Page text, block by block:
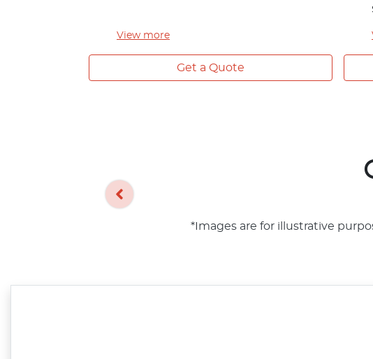
View more
Get a Quote
*Images are for illustrative